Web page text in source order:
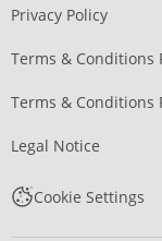
Privacy Policy
Terms & Conditions
Terms & Conditions
Legal Notice
Cookie Settings